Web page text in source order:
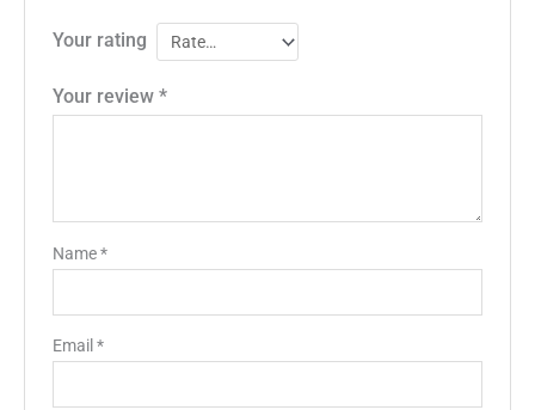
Your rating
Your review *
Name*
Email *